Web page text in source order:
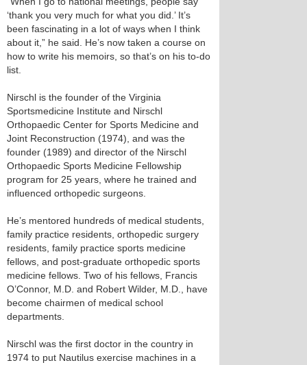
‘thank you very much for what you did.’ It’s
been fascinating in a lot of ways when I think
about it,” he said. He’s now taken a course on
how to write his memoirs, so that’s on his to-do
list.
Nirschl is the founder of the Virginia
Sportsmedicine Institute and Nirschl
Orthopaedic Center for Sports Medicine and
Joint Reconstruction (1974), and was the
founder (1989) and director of the Nirschl
Orthopaedic Sports Medicine Fellowship
program for 25 years, where he trained and
influenced orthopedic surgeons.
He’s mentored hundreds of medical students,
family practice residents, orthopedic surgery
residents, family practice sports medicine
fellows, and post-graduate orthopedic sports
medicine fellows. Two of his fellows, Francis
O’Connor, M.D. and Robert Wilder, M.D., have
become chairmen of medical school
departments.
Nirschl was the first doctor in the country in
1974 to put Nautilus exercise machines in a